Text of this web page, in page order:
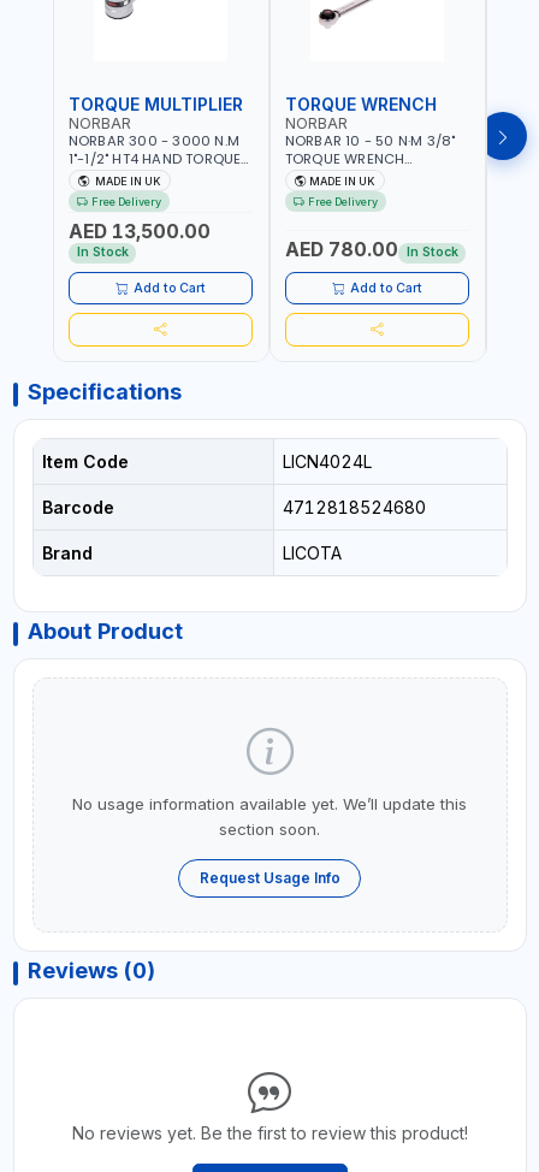
TORQUE MULTIPLIER
NORBAR
NORBAR 300 - 3000 N.M
1"-1/2" HT4 HAND TORQUE
MULTIPLIER | ANTI WIND-UP
RATCHET AND STRAIGHT
REACTION ARM | 15.5:1
RATIO | MADE IN UK
MADE IN UK
Free Delivery
AED 13,500.00
In Stock
Add to Cart
TORQUE WRENCH
NORBAR
NORBAR 10 - 50 N·M 3/8"
TORQUE WRENCH
ADJUSTABLE RATCHET
MDL50 15002 | ACCURACY
±3% | MADE IN UK
MADE IN UK
Free Delivery
AED 780.00 In Stock
Add to Cart
Specifications
Item Code LICN4024L
Barcode 4712818524680
Brand LICOTA
About Product
No usage information available yet. We’ll update this
section soon.
Request Usage Info
Reviews (0)
No reviews yet. Be the first to review this product!